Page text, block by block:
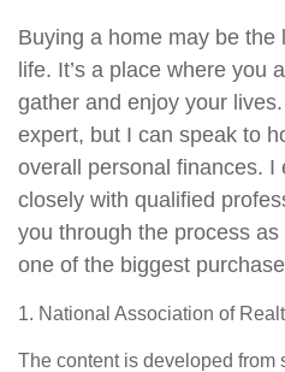
Buying a home may be
life. It’s a place where you
gather and enjoy your
expert, but I can speak to
overall personal finances. I
closely with qualified
you through the process
one of the biggest
1. National Association of
The content is developed from